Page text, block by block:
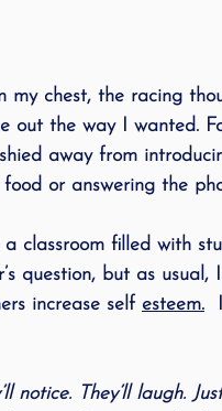
my chest, the racing
out the way I wanted.
away from
or answering the
classroom filled with
question, but as
increase self esteem.
notice. They’ll laugh.